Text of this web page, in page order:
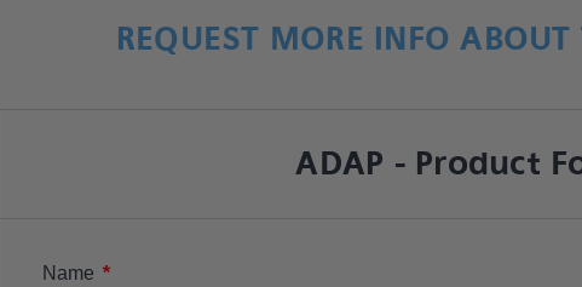
REQUEST MORE INFO
ADAP - Product
Name *